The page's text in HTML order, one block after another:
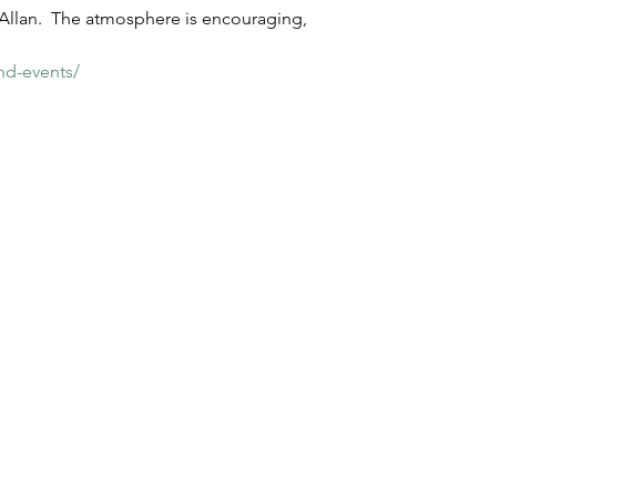
The atmosphere is encouraging,
events/